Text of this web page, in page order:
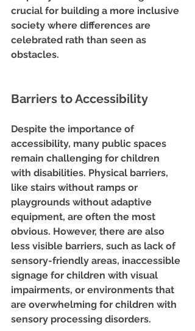
crucial for building a more inclusive
society where differences are
celebrated rath than seen as
obstacles.
Barriers to Accessibility
Despite the importance of
accessibility, many public spaces
remain challenging for children
with disabilities. Physical barriers,
like stairs without ramps or
playgrounds without adaptive
equipment, are often the most
obvious. However, there are also
less visible barriers, such as lack of
sensory-friendly areas, inaccessible
signage for children with visual
impairments, or environments that
are overwhelming for children with
sensory processing disorders.